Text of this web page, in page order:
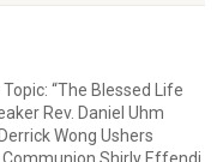
“The Blessed Life
Rev. Daniel Uhm
Wong Ushers